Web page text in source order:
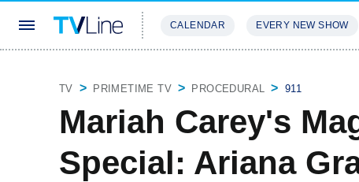
CALENDAR EVERY NEW SHOW
TV PRIMETIME TV PROCEDURAL 911
Mariah Carey's
Special: Ariana